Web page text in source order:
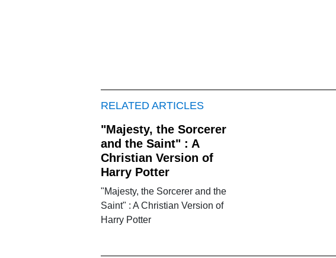
RELATED ARTICLES
"Majesty, the Sorcerer
and the Saint" : A
Christian Version of
Harry Potter
"Majesty, the Sorcerer and the
Saint" : A Christian Version of
Harry Potter